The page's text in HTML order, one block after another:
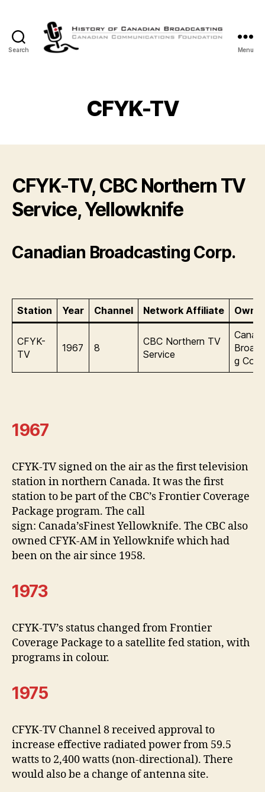
Search
Canadian
Broadcasting
Menu
CFYK-TV
CFYK-TV, CBC Northern TV
Service, Yellowknife
Canadian Broadcasting Corp.
Station Year Channel Network Affiliate
CFYK-
TV
1967 8
CBC Northern TV
Service
g Corp.
1967
CFYK-TV signed on the air as the first television
station in northern Canada. It was the first
station to be part of the CBC’s Frontier Coverage
Package program. The call
sign: Canada’sFinest Yellowknife. The CBC also
owned CFYK-AM in Yellowknife which had
been on the air since 1958.
1973
CFYK-TV’s status changed from Frontier
Coverage Package to a satellite fed station, with
programs in colour.
1975
CFYK-TV Channel 8 received approval to
increase effective radiated power from 59.5
watts to 2,400 watts (non-directional). There
would also be a change of antenna site.